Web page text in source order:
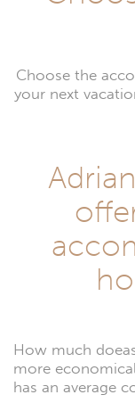
Choose the
your next
How much
more
has an average